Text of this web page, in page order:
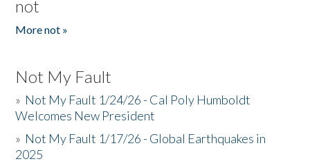
not
More not »
Not My Fault
» Not My Fault 1/24/26 - Cal Poly Humboldt
Welcomes New President
» Not My Fault 1/17/26 - Global Earthquakes in
2025